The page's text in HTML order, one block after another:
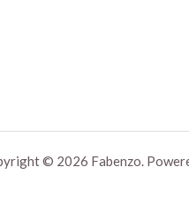
© 2026 Fabenzo.